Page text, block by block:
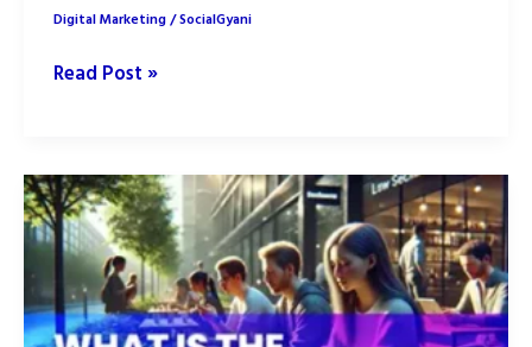
Digital Marketing/SocialGyani
The
Micro-
Influencers
in
Boosting
Your
Brand
Read Post »